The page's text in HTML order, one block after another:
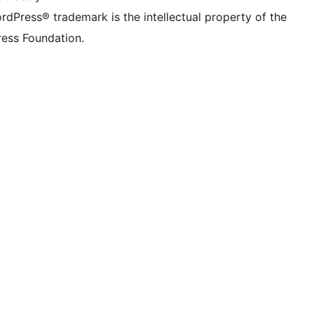
trademark is the intellectual property of the
Foundation.